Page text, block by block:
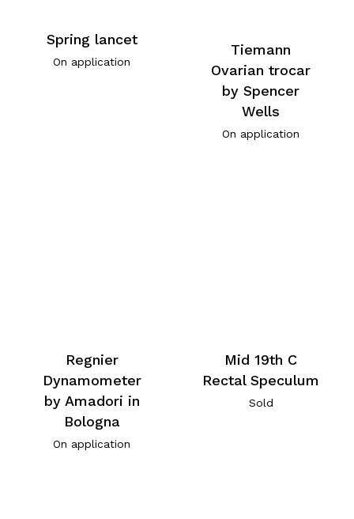
Spring lancet
On application
Tiemann
Ovarian trocar
by Spencer
Wells
On application
Regnier
Dynamometer
by Amadori in
Bologna
On application
Mid 19th C
Rectal Speculum
Sold